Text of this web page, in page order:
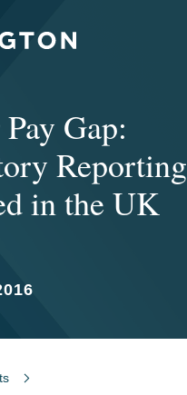
Gap:
Reporting
in the UK